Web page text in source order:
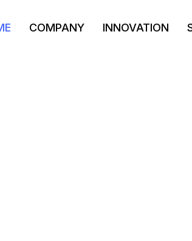
COMPANY INNOVATION